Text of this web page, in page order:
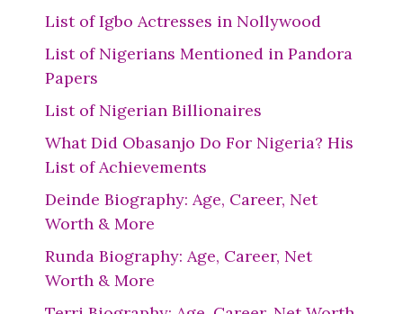
List of Igbo Actresses in Nollywood
List of Nigerians Mentioned in Pandora
Papers
List of Nigerian Billionaires
What Did Obasanjo Do For Nigeria? His
List of Achievements
Deinde Biography: Age, Career, Net
Worth & More
Runda Biography: Age, Career, Net
Worth & More